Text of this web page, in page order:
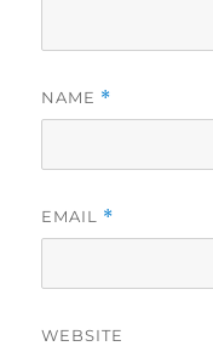
NAME *
EMAIL *
WEBSITE